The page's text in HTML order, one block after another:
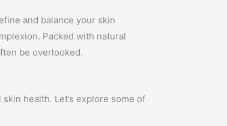
and balance your skin
Packed with natural
be overlooked.
health. Let’s explore some of